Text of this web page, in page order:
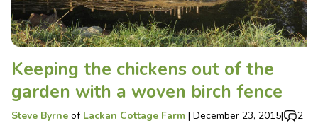
Keeping the chickens out of the
garden with a woven birch fence
Steve Byrne of Lackan Cottage Farm | December 23, 2015| 2